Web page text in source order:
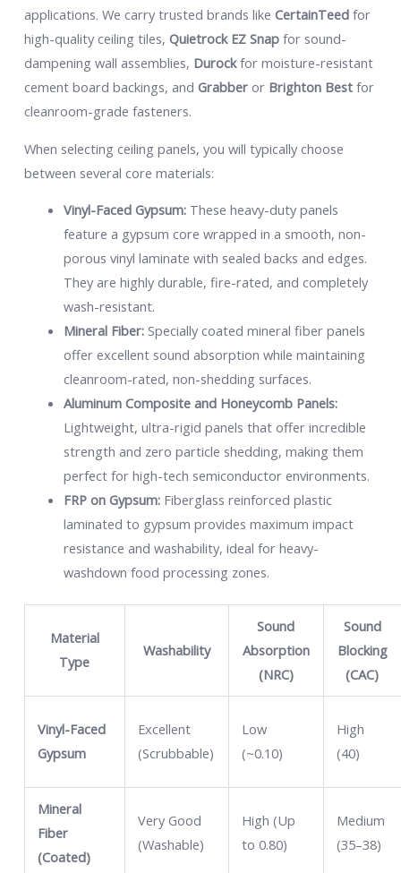
applications. We carry trusted brands like CertainTeedfor
high-quality ceiling tiles, Quietrock EZ Snapfor sound-
dampening wall assemblies, Durockfor moisture-resistant
cement board backings, and Grabberor Brighton Bestfor
cleanroom-grade fasteners.
When selecting ceiling panels, you will typically choose
between several core materials:
Vinyl-Faced Gypsum:These heavy-duty panels
feature a gypsum core wrapped in a smooth, non-
porous vinyl laminate with sealed backs and edges.
They are highly durable, fire-rated, and completely
wash-resistant.
Mineral Fiber:Specially coated mineral fiber panels
offer excellent sound absorption while maintaining
cleanroom-rated, non-shedding surfaces.
Aluminum Composite and Honeycomb Panels:
Lightweight, ultra-rigid panels that offer incredible
strength and zero particle shedding, making them
perfect for high-tech semiconductor environments.
FRP on Gypsum:Fiberglass reinforced plastic
laminated to gypsum provides maximum impact
resistance and washability, ideal for heavy-
washdown food processing zones.
Material
Type
Washability
Sound
Absorption
(NRC)
Sound
Blocking
(CAC)
Vinyl-Faced
Gypsum
Excellent
(Scrubbable)
Low
(~0.10)
High
(40)
Mineral
Fiber
(Coated)
Very Good
(Washable)
High (Up
to 0.80)
Medium
(35–38)